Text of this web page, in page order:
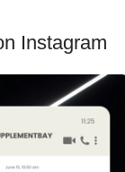
Instagram